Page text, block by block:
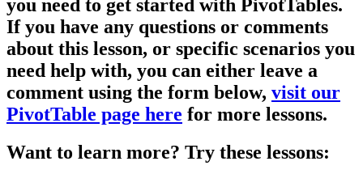
you need to get started with PivotTables.
If you have any questions or comments
about this lesson, or specific scenarios you
need help with, you can either leave a
comment using the form below, visit our
PivotTable page here for more lessons.
Want to learn more? Try these lessons: